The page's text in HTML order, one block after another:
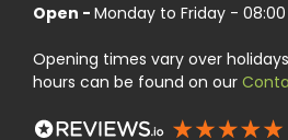
Open - Monday to Friday - 08:00
Opening times vary over
hours can be found on our